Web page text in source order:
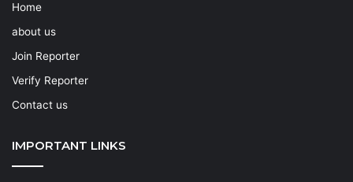
Home
about us
Join Reporter
Verify Reporter
Contact us
IMPORTANT LINKS